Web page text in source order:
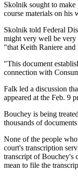
Skolnik sought to
course materials on his
Skolnik told Federal
might very well be very
"that Keith Raniere
"This document
connection with
Falk led a discussion
appeared at the Feb. 9
Bouchey is being
thousands of
None of the people
court's transcription
transcript of Bouchey's
mean to file the